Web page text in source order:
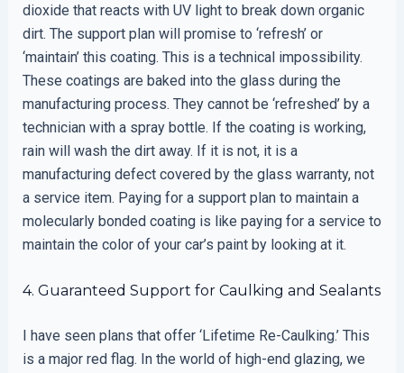
dioxide that reacts with UV light to break down organic
dirt. The support plan will promise to ‘refresh’ or
‘maintain’ this coating. This is a technical impossibility.
These coatings are baked into the glass during the
manufacturing process. They cannot be ‘refreshed’ by a
technician with a spray bottle. If the coating is working,
rain will wash the dirt away. If it is not, it is a
manufacturing defect covered by the glass warranty, not
a service item. Paying for a support plan to maintain a
molecularly bonded coating is like paying for a service to
maintain the color of your car’s paint by looking at it.
4. Guaranteed Support for Caulking and Sealants
I have seen plans that offer ‘Lifetime Re-Caulking.’ This
is a major red flag. In the world of high-end glazing, we